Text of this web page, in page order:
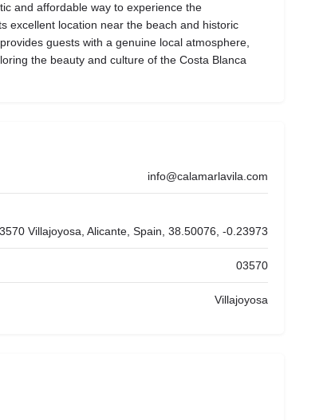
and affordable way to experience the
excellent location near the beach and historic
guests with a genuine local atmosphere,
the beauty and culture of the Costa Blanca
info@calamarlavila.com
Villajoyosa, Alicante, Spain, 38.50076, -0.23973
03570
Villajoyosa